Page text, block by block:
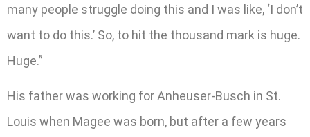
many people struggle doing this and I was like, ‘I don’t
want to do this.’ So, to hit the thousand mark is huge.
Huge.”
His father was working for Anheuser-Busch in St.
Louis when Magee was born, but after a few years